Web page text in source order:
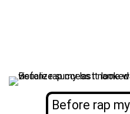
Before rap